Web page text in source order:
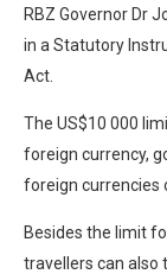
RBZ Governor Dr
in a Statutory
Act.
The US$10 000
foreign currency,
foreign currencies
Besides the limit
travellers can also